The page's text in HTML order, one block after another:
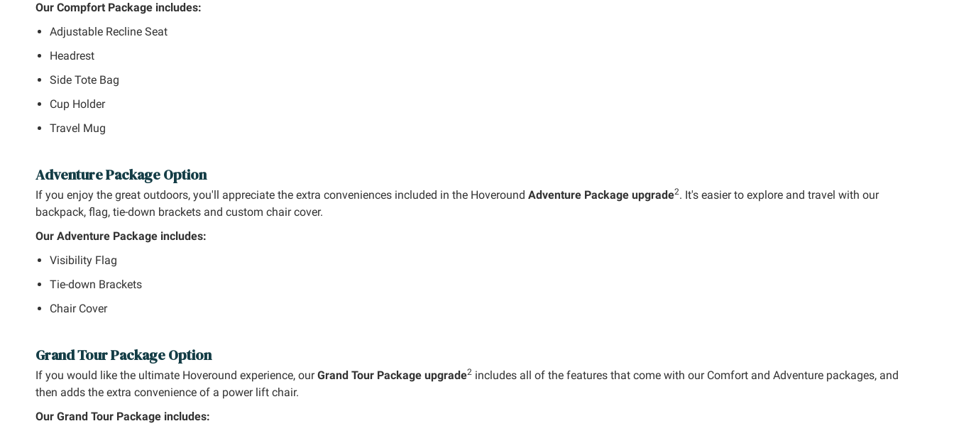
Our Compfort Package includes:
Adjustable Recline Seat
Headrest
Side Tote Bag
Cup Holder
Travel Mug
Adventure Package Option
If you enjoy the great outdoors, you'll appreciate the extra conveniences included in the Hoveround Adventure Package upgrade2. It's easier to explore and travel with our
backpack, flag, tie-down brackets and custom chair cover.
Our Adventure Package includes:
Visibility Flag
Tie-down Brackets
Chair Cover
Grand Tour Package Option
If you would like the ultimate Hoveround experience, ourGrand Tour Package upgrade2 includes all of the features that come with our Comfort and Adventure packages, and
then adds the extra convenience of a power lift chair.
Our Grand Tour Package includes: